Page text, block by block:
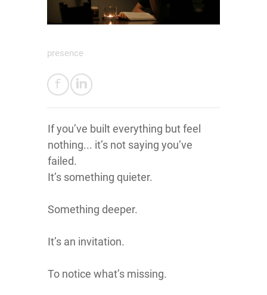
presence
If you’ve built everything but feel
nothing... it’s not saying you’ve
failed.
It’s something quieter.
Something deeper.
It’s an invitation.
To notice what’s missing.